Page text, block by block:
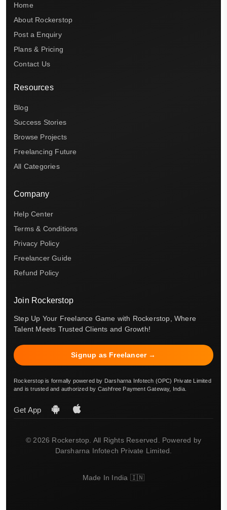
Home
About Rockerstop
Post a Enquiry
Plans & Pricing
Contact Us
Resources
Blog
Success Stories
Browse Projects
Freelancing Future
All Categories
Company
Help Center
Terms & Conditions
Privacy Policy
Freelancer Guide
Refund Policy
Join Rockerstop
Step Up Your Freelance Game with Rockerstop, Where
Talent Meets Trusted Clients and Growth!
Signup as Freelancer →
Rockerstop is formally powered by Darsharna Infotech (OPC) Private Limited
and is trusted and authorized by Cashfree Payment Gateway, India.
Get App
© 2026 Rockerstop. All Rights Reserved. Powered by
Darsharna Infotech Private Limited.
Made In India 🇮🇳